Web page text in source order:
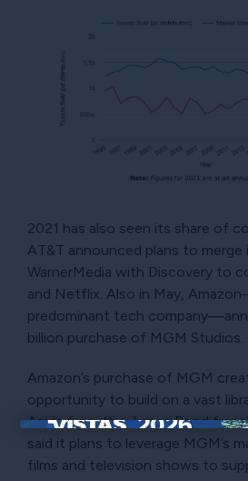
2021 has also seen its share of
AT&T announced plans to merge
WarnerMedia with Discovery to
and Netflix. Also in May,
predominant tech
billion purchase of MGM Studios.
Amazon’s purchase of MGM
opportunity to build on a vast
Aside from the James Bond
said it plans to leverage MGM’s
films and television shows to